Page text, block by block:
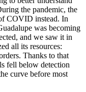
the pandemic, the
COVID instead. In
was becoming
and we saw it in
all its resources:
Thanks to that
fell below detection
curve before most